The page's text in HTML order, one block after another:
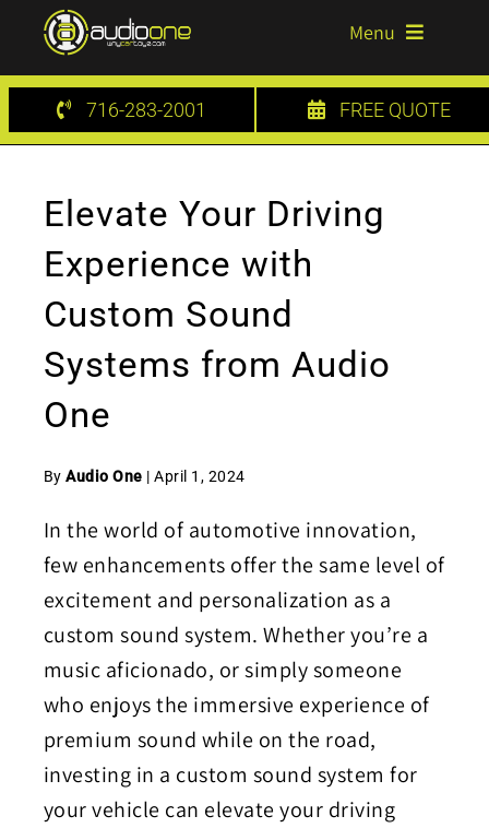
Menu
HOME
GALLERY
BLOG
CONTACT US
716-283-2001 FREE QUOTE
Elevate Your Driving
Experience with
Custom Sound
Systems from Audio
One
ByAudio One | April 1, 2024
In the world of automotive innovation,
few enhancements offer the same level of
excitement and personalization as a
custom sound system. Whether you’re a
music aficionado, or simply someone
who enjoys the immersive experience of
premium sound while on the road,
investing in a custom sound system for
your vehicle can elevate your driving